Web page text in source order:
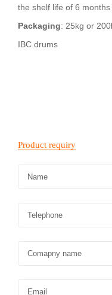
the shelf life of 6
Packaging: 25kg or
IBC drums